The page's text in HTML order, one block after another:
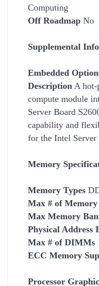
Computing
Off Roadmap No
Supplemental
Embedded
Description A hot-
compute module
Server Board
capability and
for the Intel
Memory
Memory Types
Max # of Memory
Max Memory
Physical Address
Max # of DIMMs
ECC Memory
Processor